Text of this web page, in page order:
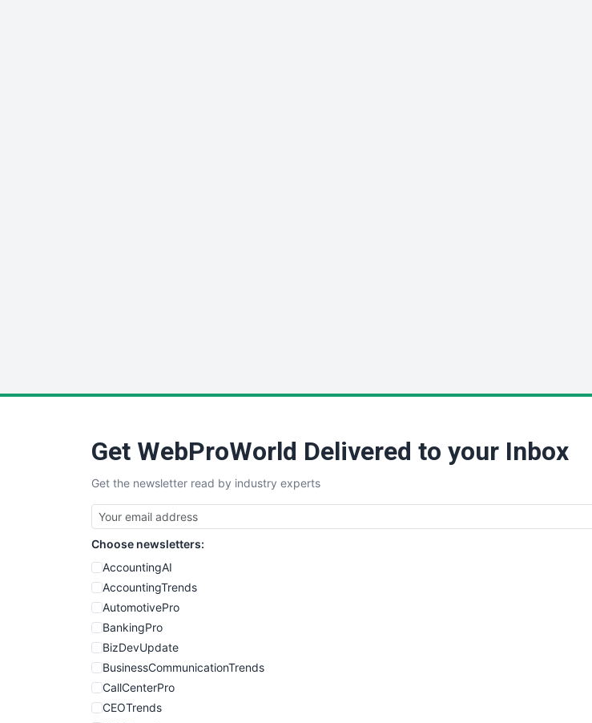
Get WebProWorld Delivered to your Inbox
Get the newsletter read by industry experts
Choose newsletters:
AccountingAI
AccountingTrends
AutomotivePro
BankingPro
BizDevUpdate
BusinessCommunicationTrends
CallCenterPro
CEOTrends